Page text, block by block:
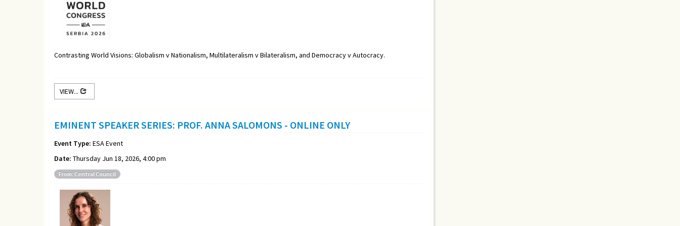
Contrasting World Visions: Globalism v Nationalism, Multilateralism v Bilateralism, and Democracy v Autocracy.
VIEW...
EMINENT SPEAKER SERIES: PROF. ANNA SALOMONS - ONLINE ONLY
Event Type: ESA Event
Date: Thursday Jun 18, 2026, 4:00 pm
From: Central Council